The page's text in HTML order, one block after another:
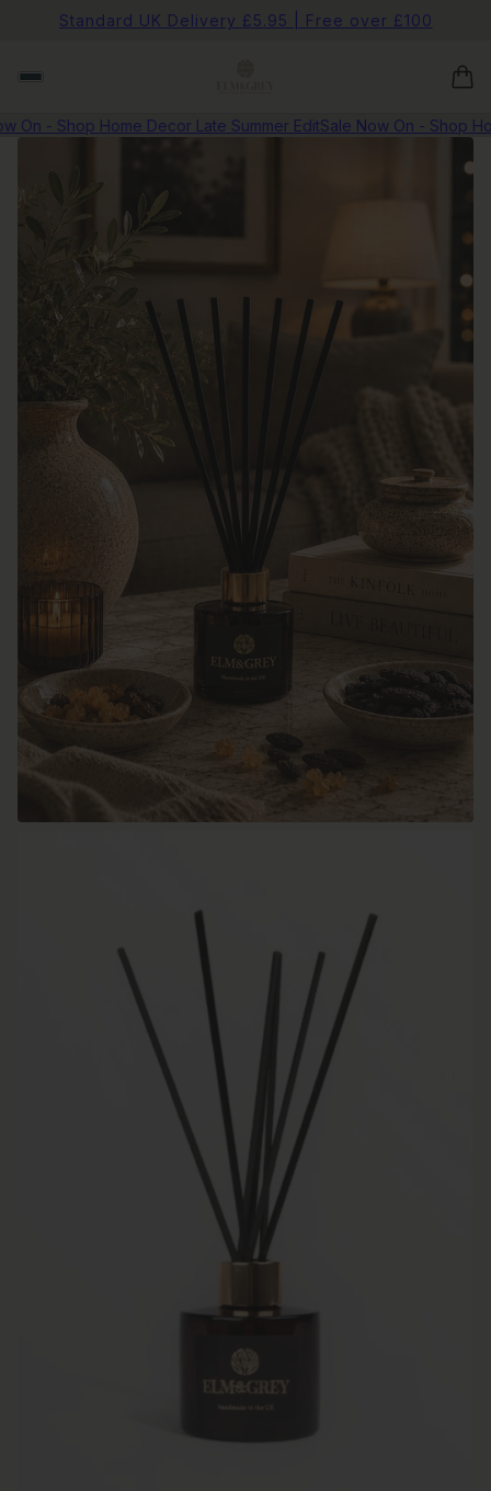
Standard UK Delivery £5.95 | Free over £100
On - Shop Home Decor Late Summer EditSale Now On - Shop